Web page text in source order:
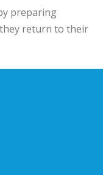
preparing
return to their